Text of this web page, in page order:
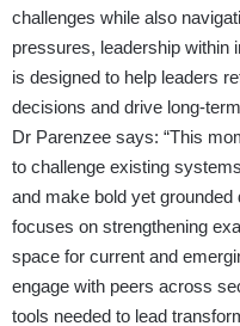
challenges while also
pressures, leadership within
is designed to help leaders
decisions and drive long-
Dr Parenzee says: “This
to challenge existing
and make bold yet
focuses on strengthening
space for current and
engage with peers across
tools needed to lead